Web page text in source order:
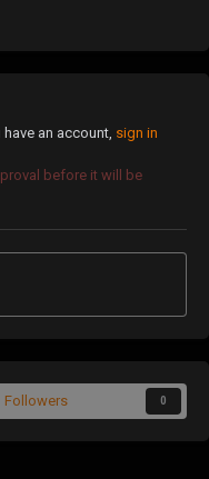
an account, sign in
before it will be
Followers 0